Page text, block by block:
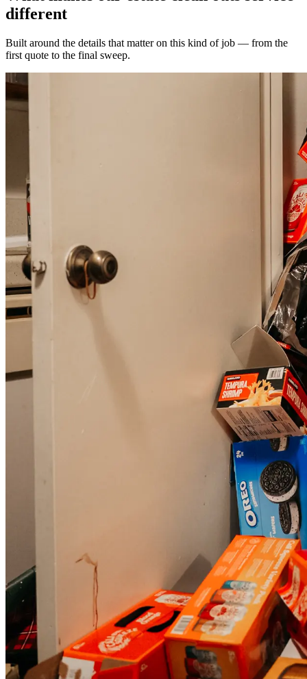
different
Built around the details that matter on this kind of job — from the
first quote to the final sweep.